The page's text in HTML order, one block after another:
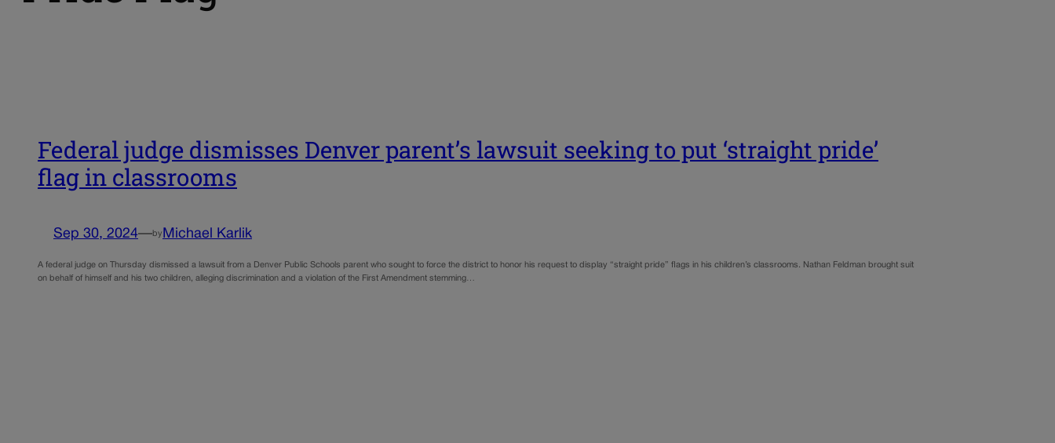
Federal judge dismisses Denver parent’s lawsuit seeking to put ‘straight pride’
flag in classrooms
Sep 30, 2024—by Michael Karlik
A federal judge on Thursday dismissed a lawsuit from a Denver Public Schools parent who sought to force the district to honor his request to display “straight pride” flags in his children’s classrooms. Nathan Feldman brought suit
on behalf of himself and his two children, alleging discrimination and a violation of the First Amendment stemming…